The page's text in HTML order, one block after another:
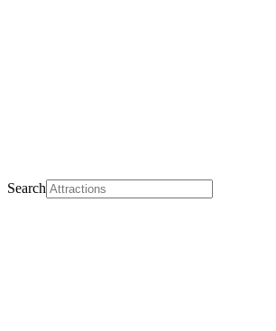
Search